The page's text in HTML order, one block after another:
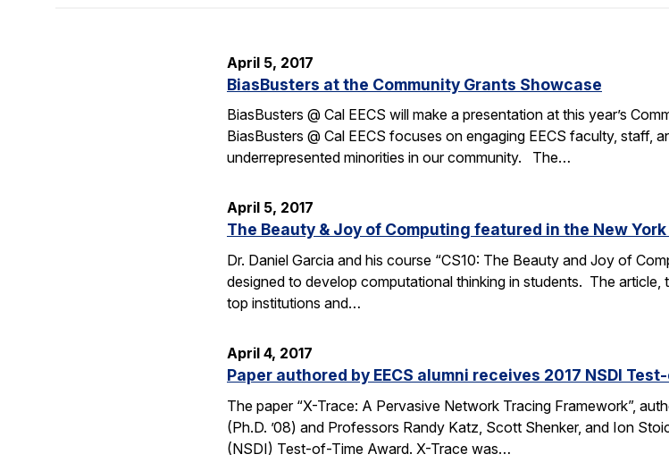
April 5, 2017
BiasBusters at the Community Grants Showcase
BiasBusters @ Cal EECS will make a presentation at this year’s
BiasBusters @ Cal EECS focuses on engaging EECS faculty,
underrepresented minorities in our community. The…
April 5, 2017
The Beauty & Joy of Computing featured in the New York
Dr. Daniel Garcia and his course “CS10: The Beauty and Joy of
designed to develop computational thinking in students. The article,
top institutions and…
April 4, 2017
Paper authored by EECS alumni receives 2017 NSDI
The paper “X-Trace: A Pervasive Network Tracing Framework”,
(Ph.D. ’08) and Professors Randy Katz, Scott Shenker, and Ion
(NSDI) Test-of-Time Award. X-Trace was…